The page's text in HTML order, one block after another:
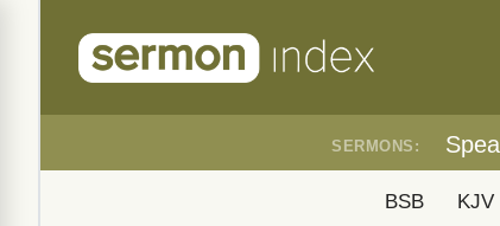
SERMONS:
BSB KJV